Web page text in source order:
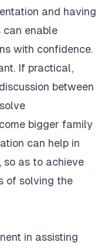
and having
enable
with confidence.
If practical,
between
bigger family
can help in
so as to achieve
of solving the
in assisting